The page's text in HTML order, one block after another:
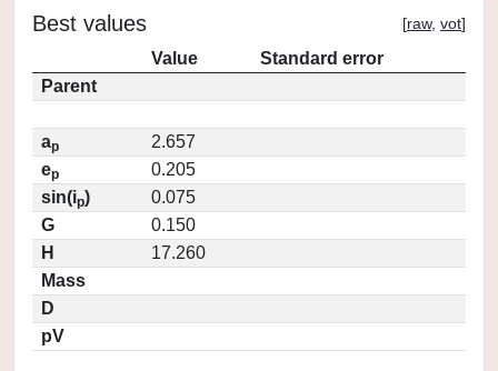
Best values [raw, vot]
Value
Standard error
Parent
ap
2.657
ep
0.205
sin(ip)
0.075
G
0.150
H
17.260
Mass
D
pV